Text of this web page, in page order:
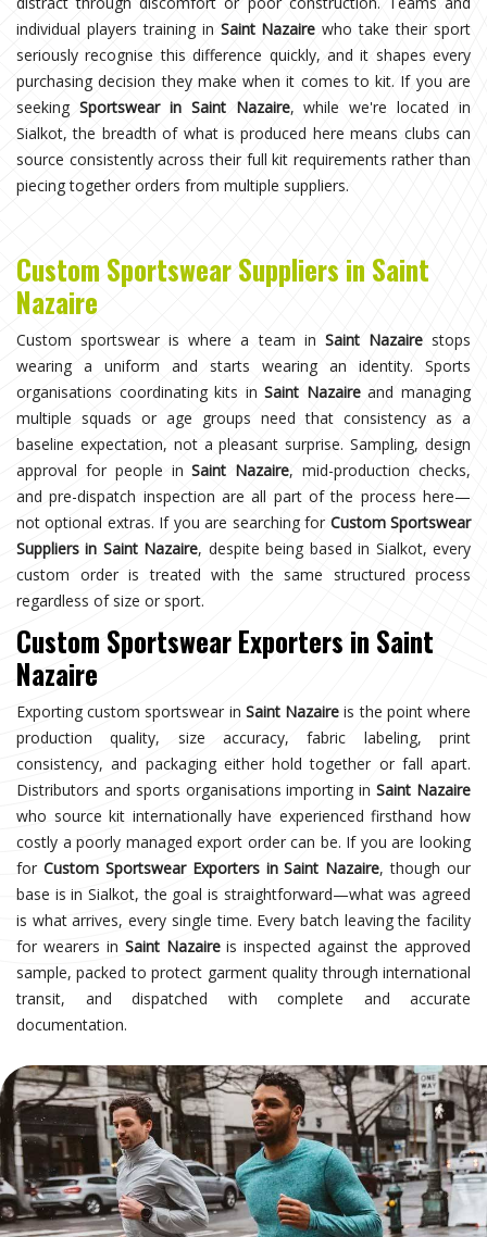
individual players training in Saint Nazaire who take their sport
seriously recognise this difference quickly, and it shapes every
purchasing decision they make when it comes to kit. If you are
seeking Sportswear in Saint Nazaire, while we're located in
Sialkot, the breadth of what is produced here means clubs can
source consistently across their full kit requirements rather than
piecing together orders from multiple suppliers.
Custom Sportswear Suppliers in Saint
Nazaire
Custom sportswear is where a team in Saint Nazairestops
wearing a uniform and starts wearing an identity. Sports
organisations coordinating kits inSaint Nazaireand managing
multiple squads or age groups need that consistency as a
baseline expectation, not a pleasant surprise. Sampling, design
approval for people inSaint Nazaire, mid-production checks,
and pre-dispatch inspection are all part of the process here—
not optional extras. If you are searching for Custom Sportswear
Suppliers in Saint Nazaire, despite being based in Sialkot, every
custom order is treated with the same structured process
regardless of size or sport.
Custom Sportswear Exporters in Saint
Nazaire
Exporting custom sportswear in Saint Nazaire is the point where
production quality, size accuracy, fabric labeling, print
consistency, and packaging either hold together or fall apart.
Distributors and sports organisations importing inSaint Nazaire
who source kit internationally have experienced firsthand how
costly a poorly managed export order can be. If you are looking
for Custom Sportswear Exporters in Saint Nazaire, though our
base is in Sialkot, the goal is straightforward—what was agreed
is what arrives, every single time. Every batch leaving the facility
for wearers in Saint Nazaireis inspected against the approved
sample, packed to protect garment quality through international
transit, and dispatched with complete and accurate
documentation.